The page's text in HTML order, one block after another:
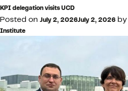
KPI delegation visits UCD
Posted on July 2, 2026July 2, 2026 by
Institute